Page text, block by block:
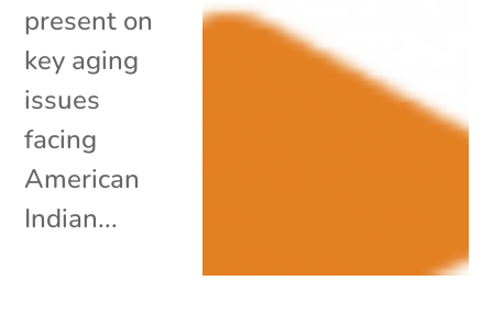
present on
key aging
issues
facing
American
Indian...